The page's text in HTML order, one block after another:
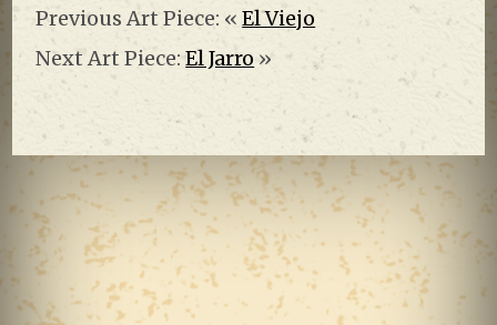
Previous Art Piece: «El Viejo
Next Art Piece:El Jarro »